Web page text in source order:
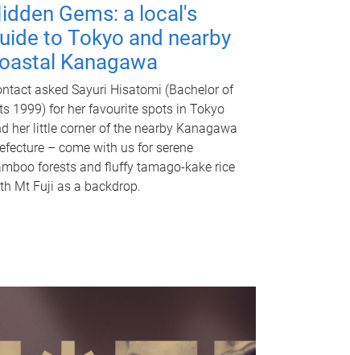
Gems: a local's
to Tokyo and nearby
Kanagawa
asked Sayuri Hisatomi (Bachelor of
1999) for her favourite spots in Tokyo
her little corner of the nearby Kanagawa
– come with us for serene
forests and fluffy tamago-kake rice
Mt Fuji as a backdrop.